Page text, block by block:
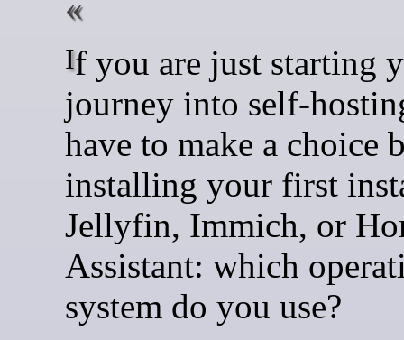
If you are just starting your
journey into self-
have to make a choice
installing your first
Jellyfin, Immich, or
Assistant: which
system do you use?